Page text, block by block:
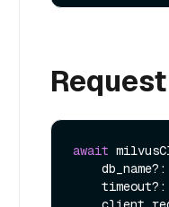
await